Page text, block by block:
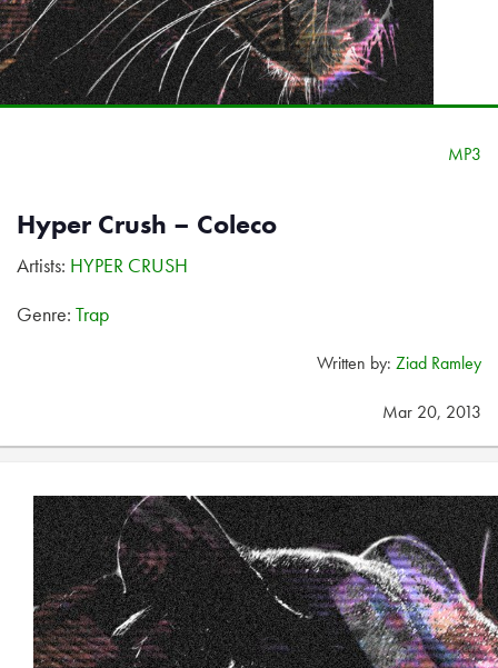
MP3
Hyper Crush – Coleco
Artists: HYPER CRUSH
Genre: Trap
Written by: Ziad Ramley
Mar 20, 2013